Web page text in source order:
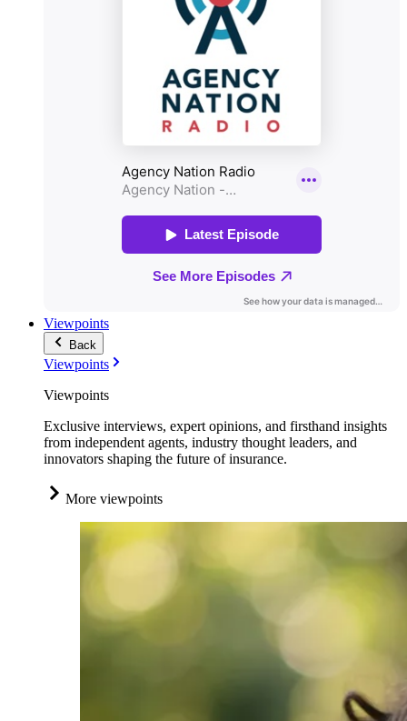
Viewpoints
Back
Viewpoints
Viewpoints
Exclusive interviews, expert opinions, and firsthand insights
from independent agents, industry thought leaders, and
innovators shaping the future of insurance.
More viewpoints